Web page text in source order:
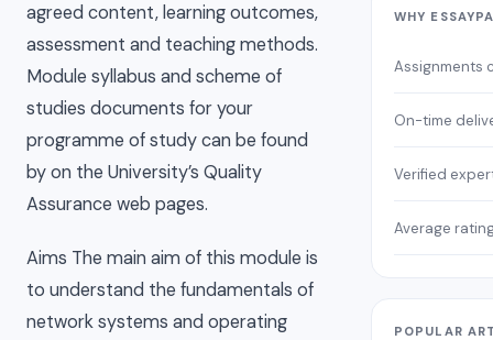
agreed content, learning outcomes,
assessment and teaching methods.
Module syllabus and scheme of
studies documents for your
programme of study can be found
by on the University’s Quality
Assurance web pages.
Aims The main aim of this module is
to understand the fundamentals of
network systems and operating
WHY
Assignments
On-time
Verified
Average
POPULAR